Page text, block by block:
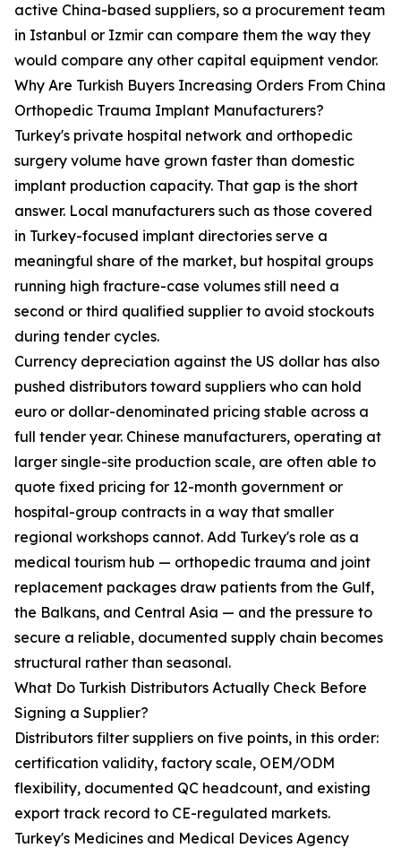
active China-based suppliers, so a procurement team
in Istanbul or Izmir can compare them the way they
would compare any other capital equipment vendor.
Why Are Turkish Buyers Increasing Orders From China
Orthopedic Trauma Implant Manufacturers?
Turkey's private hospital network and orthopedic
surgery volume have grown faster than domestic
implant production capacity. That gap is the short
answer. Local manufacturers such as those covered
in Turkey-focused implant directories serve a
meaningful share of the market, but hospital groups
running high fracture-case volumes still need a
second or third qualified supplier to avoid stockouts
during tender cycles.
Currency depreciation against the US dollar has also
pushed distributors toward suppliers who can hold
euro or dollar-denominated pricing stable across a
full tender year. Chinese manufacturers, operating at
larger single-site production scale, are often able to
quote fixed pricing for 12-month government or
hospital-group contracts in a way that smaller
regional workshops cannot. Add Turkey's role as a
medical tourism hub — orthopedic trauma and joint
replacement packages draw patients from the Gulf,
the Balkans, and Central Asia — and the pressure to
secure a reliable, documented supply chain becomes
structural rather than seasonal.
What Do Turkish Distributors Actually Check Before
Signing a Supplier?
Distributors filter suppliers on five points, in this order:
certification validity, factory scale, OEM/ODM
flexibility, documented QC headcount, and existing
export track record to CE-regulated markets.
Turkey's Medicines and Medical Devices Agency